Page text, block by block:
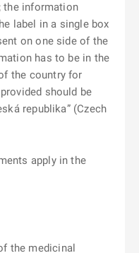
the information
label in a single box
on one side of the
has to be in the
the country for
should be
republika” (Czech
apply in the
the medicinal